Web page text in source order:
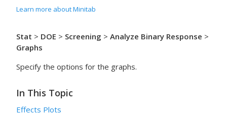
Learn more about Minitab
Stat > DOE > Screening > Analyze Binary Response >
Graphs
Specify the options for the graphs.
In This Topic
Effects Plots